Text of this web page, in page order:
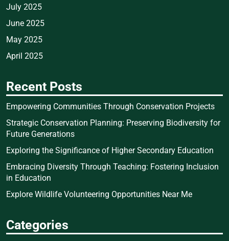
July 2025
June 2025
May 2025
April 2025
Recent Posts
Empowering Communities Through Conservation Projects
Strategic Conservation Planning: Preserving Biodiversity for
Future Generations
Exploring the Significance of Higher Secondary Education
Embracing Diversity Through Teaching: Fostering Inclusion
in Education
Explore Wildlife Volunteering Opportunities Near Me
Categories